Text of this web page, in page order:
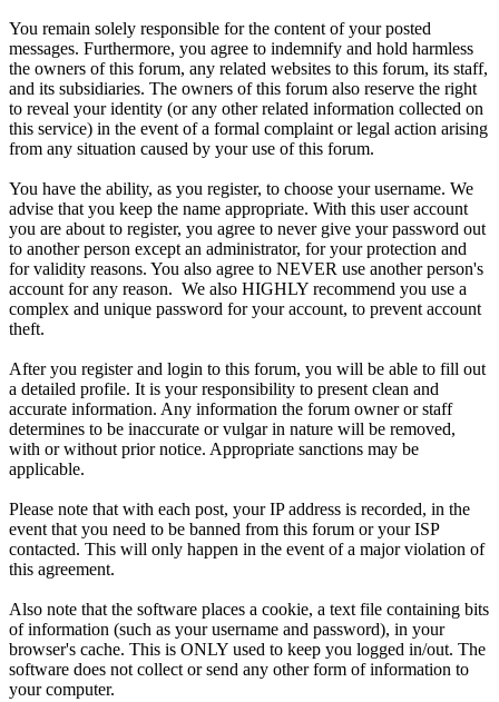
You remain solely responsible for the content of your posted
messages. Furthermore, you agree to indemnify and hold harmless
the owners of this forum, any related websites to this forum, its staff,
and its subsidiaries. The owners of this forum also reserve the right
to reveal your identity (or any other related information collected on
this service) in the event of a formal complaint or legal action arising
from any situation caused by your use of this forum.
You have the ability, as you register, to choose your username. We
advise that you keep the name appropriate. With this user account
you are about to register, you agree to never give your password out
to another person except an administrator, for your protection and
for validity reasons. You also agree to NEVER use another person's
account for any reason. We also HIGHLY recommend you use a
complex and unique password for your account, to prevent account
theft.
After you register and login to this forum, you will be able to fill out
a detailed profile. It is your responsibility to present clean and
accurate information. Any information the forum owner or staff
determines to be inaccurate or vulgar in nature will be removed,
with or without prior notice. Appropriate sanctions may be
applicable.
Please note that with each post, your IP address is recorded, in the
event that you need to be banned from this forum or your ISP
contacted. This will only happen in the event of a major violation of
this agreement.
Also note that the software places a cookie, a text file containing bits
of information (such as your username and password), in your
browser's cache. This is ONLY used to keep you logged in/out. The
software does not collect or send any other form of information to
your computer.